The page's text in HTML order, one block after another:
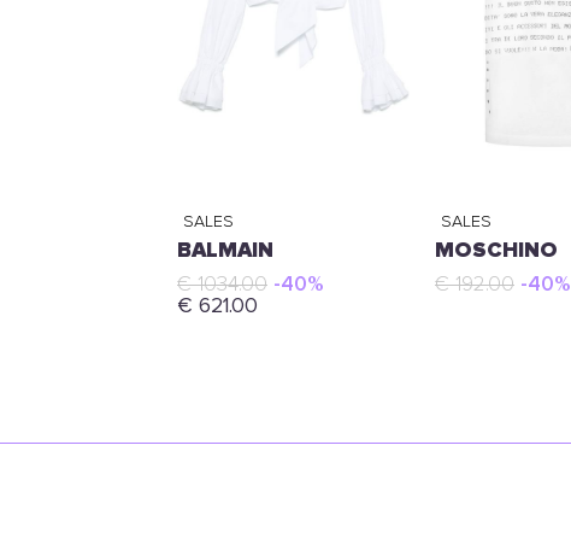
SALES
BALMAIN
€ 1034.00 -40%
€ 621.00
SALES
MOSCHINO
€ 192.00 -40%